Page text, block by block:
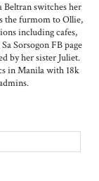
Beltran switches her
the furmom to Ollie,
including cafes,
Sorsogon FB page
by her sister Juliet.
in Manila with 18k